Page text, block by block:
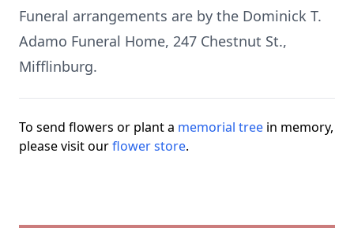
Funeral arrangements are by the Dominick T.
Adamo Funeral Home, 247 Chestnut St.,
Mifflinburg.
To send flowers or plant a memorial tree in memory,
please visit ourflower store.